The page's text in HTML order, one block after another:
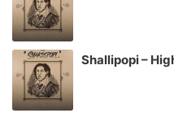
Shallipopi –